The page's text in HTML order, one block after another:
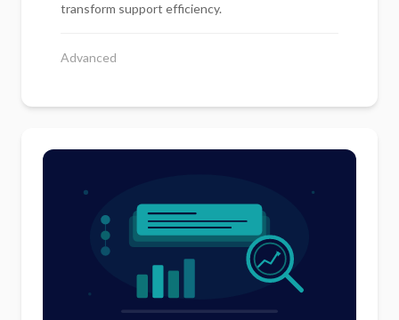
transform support efficiency.
Advanced